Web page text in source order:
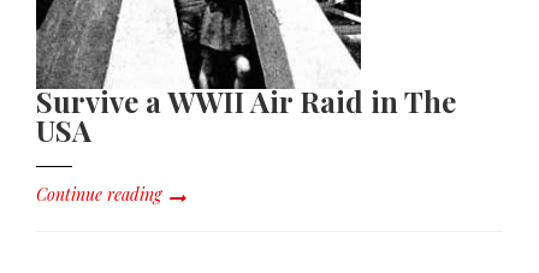
Survive a WWII Air Raid in The
USA
Continue reading